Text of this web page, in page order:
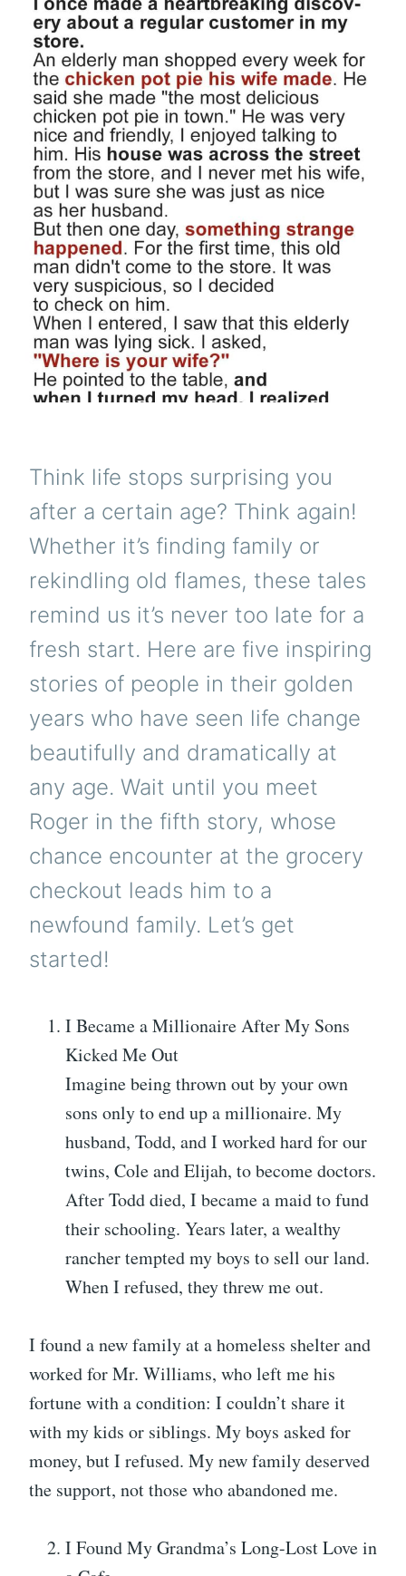
Think life stops surprising you
after a certain age? Think again!
Whether it’s finding family or
rekindling old flames, these tales
remind us it’s never too late for a
fresh start. Here are five inspiring
stories of people in their golden
years who have seen life change
beautifully and dramatically at
any age. Wait until you meet
Roger in the fifth story, whose
chance encounter at the grocery
checkout leads him to a
newfound family. Let’s get
started!
I Became a Millionaire After My Sons
Kicked Me Out
Imagine being thrown out by your own
sons only to end up a millionaire. My
husband, Todd, and I worked hard for our
twins, Cole and Elijah, to become doctors.
After Todd died, I became a maid to fund
their schooling. Years later, a wealthy
rancher tempted my boys to sell our land.
When I refused, they threw me out.
I found a new family at a homeless shelter and
worked for Mr. Williams, who left me his
fortune with a condition: I couldn’t share it
with my kids or siblings. My boys asked for
money, but I refused. My new family deserved
the support, not those who abandoned me.
I Found My Grandma’s Long-Lost Love in